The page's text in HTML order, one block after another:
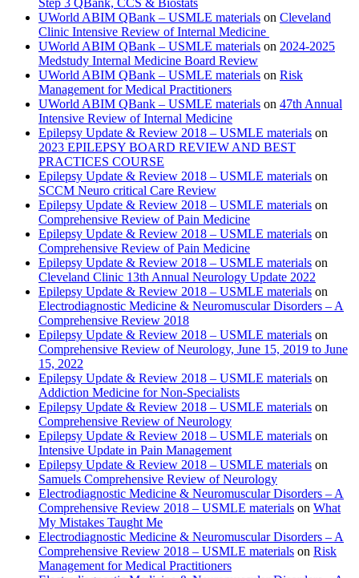
Step 3 QBank, CCS & Biostats
UWorld ABIM QBank – USMLE materials on Cleveland
Clinic Intensive Review of Internal Medicine
UWorld ABIM QBank – USMLE materials on 2024-2025
Medstudy Internal Medicine Board Review
UWorld ABIM QBank – USMLE materials on Risk
Management for Medical Practitioners
UWorld ABIM QBank – USMLE materials on 47th Annual
Intensive Review of Internal Medicine
Epilepsy Update & Review 2018 – USMLE materials on
2023 EPILEPSY BOARD REVIEW AND BEST
PRACTICES COURSE
Epilepsy Update & Review 2018 – USMLE materials on
SCCM Neuro critical Care Review
Epilepsy Update & Review 2018 – USMLE materials on
Comprehensive Review of Pain Medicine
Epilepsy Update & Review 2018 – USMLE materials on
Comprehensive Review of Pain Medicine
Epilepsy Update & Review 2018 – USMLE materials on
Cleveland Clinic 13th Annual Neurology Update 2022
Epilepsy Update & Review 2018 – USMLE materials on
Electrodiagnostic Medicine & Neuromuscular Disorders – A
Comprehensive Review 2018
Epilepsy Update & Review 2018 – USMLE materials on
Comprehensive Review of Neurology, June 15, 2019 to June
15, 2022
Epilepsy Update & Review 2018 – USMLE materials on
Addiction Medicine for Non-Specialists
Epilepsy Update & Review 2018 – USMLE materials on
Comprehensive Review of Neurology
Epilepsy Update & Review 2018 – USMLE materials on
Intensive Update in Pain Management
Epilepsy Update & Review 2018 – USMLE materials on
Samuels Comprehensive Review of Neurology
Electrodiagnostic Medicine & Neuromuscular Disorders – A
Comprehensive Review 2018 – USMLE materials on What
My Mistakes Taught Me
Electrodiagnostic Medicine & Neuromuscular Disorders – A
Comprehensive Review 2018 – USMLE materials on Risk
Management for Medical Practitioners